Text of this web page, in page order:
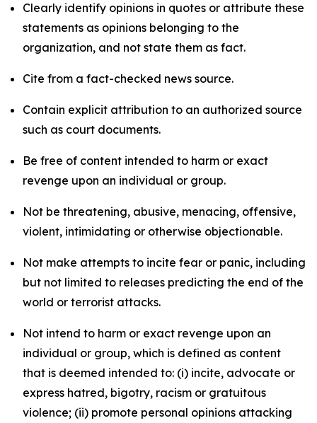
Clearly identify opinions in quotes or attribute these
statements as opinions belonging to the
organization, and not state them as fact.
Cite from a fact-checked news source.
Contain explicit attribution to an authorized source
such as court documents.
Be free of content intended to harm or exact
revenge upon an individual or group.
Not be threatening, abusive, menacing, offensive,
violent, intimidating or otherwise objectionable.
Not make attempts to incite fear or panic, including
but not limited to releases predicting the end of the
world or terrorist attacks.
Not intend to harm or exact revenge upon an
individual or group, which is defined as content
that is deemed intended to: (i) incite, advocate or
express hatred, bigotry, racism or gratuitous
violence; (ii) promote personal opinions attacking